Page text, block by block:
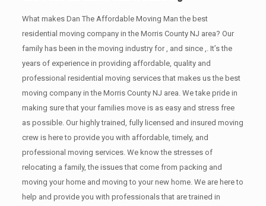
What makes Dan The Affordable Moving Man the best
residential moving company in the Morris County NJ area? Our
family has been in the moving industry for , and since ,. It’s the
years of experience in providing affordable, quality and
professional residential moving services that makes us the best
moving company in the Morris County NJ area. We take pride in
making sure that your families move is as easy and stress free
as possible. Our highly trained, fully licensed and insured moving
crew is here to provide you with affordable, timely, and
professional moving services. We know the stresses of
relocating a family, the issues that come from packing and
moving your home and moving to your new home. We are here to
help and provide you with professionals that are trained in